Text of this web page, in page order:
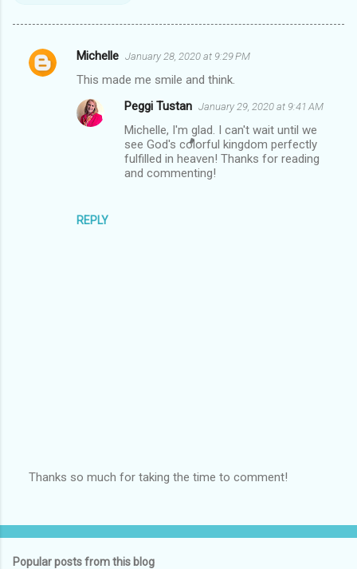
C
Michelle January 28, 2020 at 9:29 PM
This made me smile and think.
REPLY
Peggi Tustan January 29, 2020 at 9:41 AM
Michelle, I'm glad. I can't wait until we
see God's colorful kingdom perfectly
fulfilled in heaven! Thanks for reading
and commenting!
t
C
Thanks so much for taking the time to comment!
Popular posts from this blog